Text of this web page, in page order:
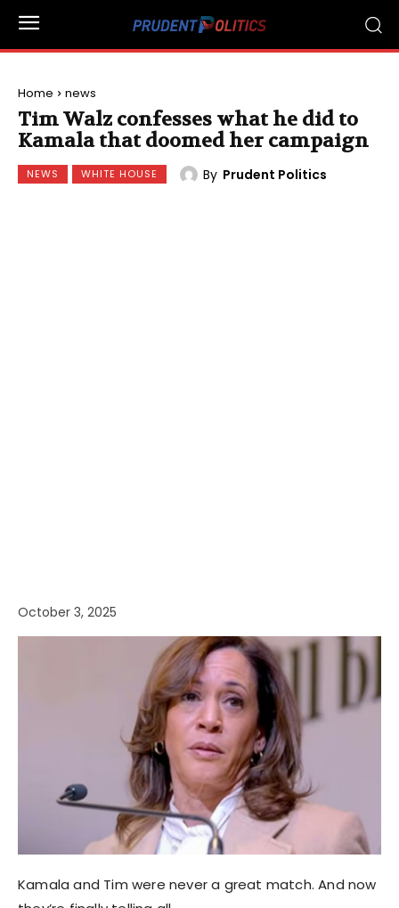
Home news
Tim Walz confesses what he did to
Kamala that doomed her campaign
NEWS WHITE HOUSE By Prudent Politics
October 3, 2025
Kamala and Tim were never a great match. And now